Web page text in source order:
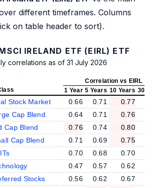
different timeframes. Columns
on table header to sort).
IRELAND ETF (EIRL) ETF
correlations as of 31 July 2026
Correlation vs EIRL
1 Year 5 Years 10 Years 30
Stock Market 0.66 0.71 0.77
Cap Blend 0.64 0.71 0.76
Cap Blend 0.76 0.74 0.80
Cap Blend 0.71 0.69 0.75
0.70 0.68 0.70
0.47 0.57 0.62
Stocks 0.56 0.62
0.67